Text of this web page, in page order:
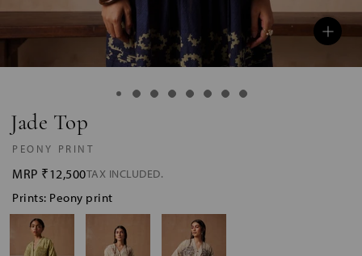
Jade Top
PEONY PRINT
MRP ₹12,500TAX INCLUDED.
Prints: Peony print